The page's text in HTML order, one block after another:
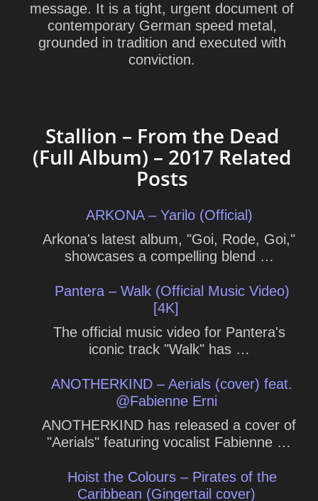
message. It is a tight, urgent document of
contemporary German speed metal,
grounded in tradition and executed with
conviction.
Stallion – From the Dead
(Full Album) – 2017 Related
Posts
ARKONA – Yarilo (Official)
Arkona's latest album, "Goi, Rode, Goi,"
showcases a compelling blend …
Pantera – Walk (Official Music Video)
[4K]
The official music video for Pantera's
iconic track "Walk" has …
ANOTHERKIND – Aerials (cover) feat.
@Fabienne Erni
ANOTHERKIND has released a cover of
"Aerials" featuring vocalist Fabienne …
Hoist the Colours – Pirates of the
Caribbean (Gingertail cover)